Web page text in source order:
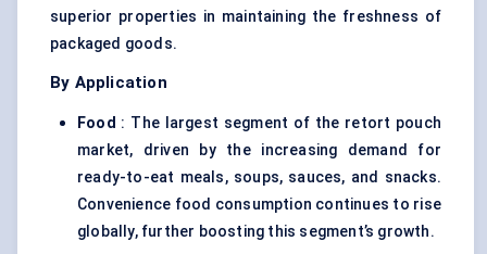
superior properties in maintaining the freshness of
packaged goods.
By Application
Food : The largest segment of the retort pouch
market, driven by the increasing demand for
ready-to-eat meals, soups, sauces, and snacks.
Convenience food consumption continues to rise
globally, further boosting this segment’s growth.